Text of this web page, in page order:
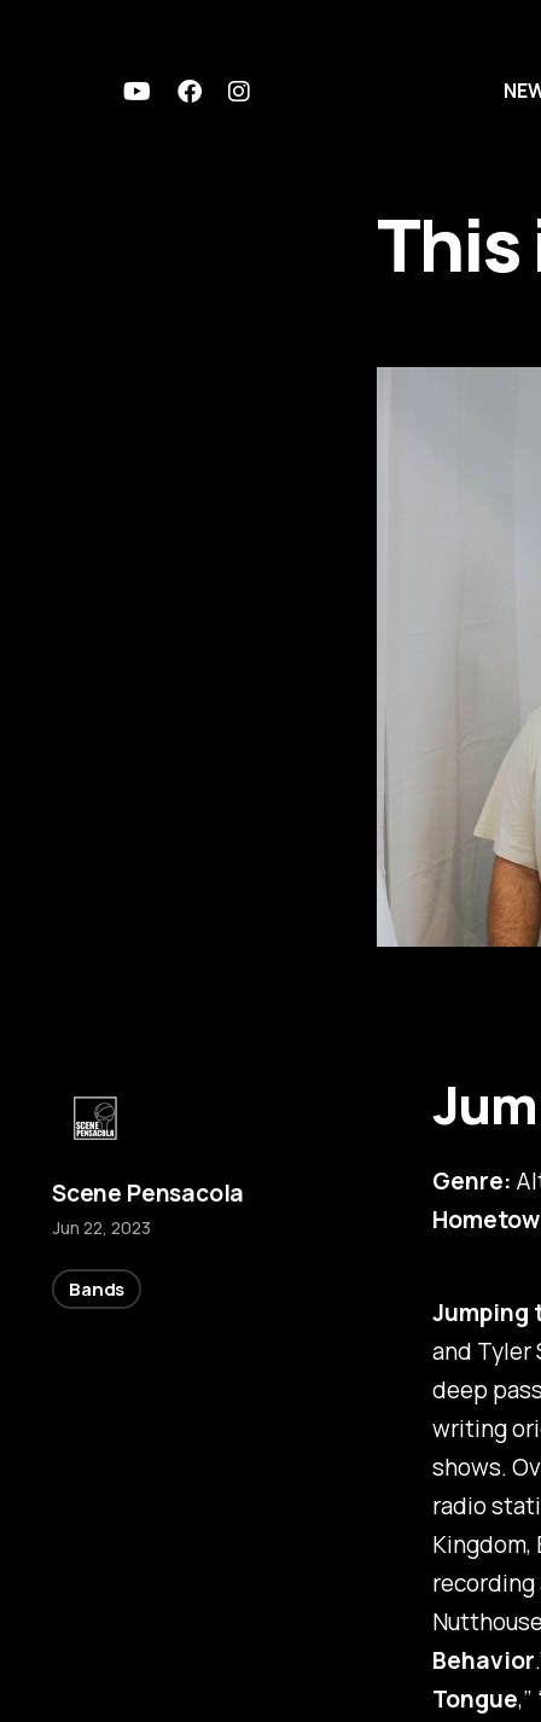
This
Genre:
Jumping
and Tyler
deep
writing
shows.
radio
Kingdom,
recording
Behavior
Tongue,”
Scene Pensacola
Jun 22, 2023
Bands